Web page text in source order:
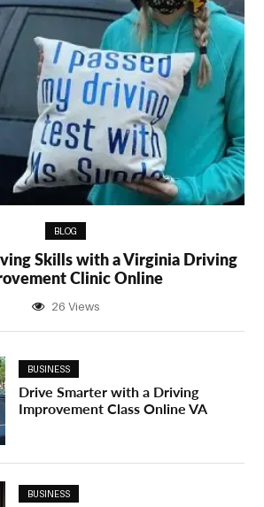
BLOG
Skills with a Virginia Driving
Clinic Online
26 Views
BUSINESS
Drive Smarter with a Driving
Improvement Class Online VA
BUSINESS